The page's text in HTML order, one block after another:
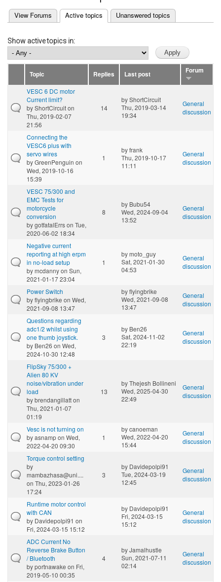
Primary tabs
View Forums Active topics
(active tab) Unanswered topics
Show active topics in:
Topic Replies Last post Forum
VESC 6 DC motor
Current limit?
byShortCircuiton
Thu, 2019-02-07
21:56
14
byShortCircuit
Thu, 2019-03-14
19:34
General
discussion
Connecting the
VESC6 plus with
servo wires
byGreenPenguin on
Wed, 2019-10-16
15:39
1
byfrank
Thu, 2019-10-17
11:11
General
discussion
VESC 75/300 and
EMC Tests for
motorcycle
conversion
bygotfatalErrson Tue,
2020-06-02 18:34
8
by Bubu54
Wed, 2024-09-04
13:52
General
discussion
Negative current
reporting at high erpm
in no-load setup
bymcdannyon Sun,
2021-01-17 23:04
1
bymoto_guy
Sat, 2021-01-30
04:53
General
discussion
Power Switch
byflyingbrike on Wed,
2021-09-08 13:47
byflyingbrike
Wed, 2021-09-08
13:47
General
discussion
Questions regarding
adc1/2 whilst using
one thumb joystick.
by Ben26 on Wed,
2024-10-30 12:48
3
by Ben26
Sat, 2024-11-02
22:19
General
discussion
FlipSky 75/300 +
Alien 80 KV
noise/vibration under
load
bybrendangillatton
Thu, 2021-01-07
01:19
13
byThejesh Bollineni
Wed, 2025-04-30
22:49
General
discussion
Vesc is not turning on
byasnampon Wed,
2022-04-20 09:30
1
bycanoeman
Wed, 2022-04-20
15:44
General
discussion
Torque control setting
by
mambazhasa@uni....
on Thu, 2023-01-26
17:24
3
by Davidepolpi91
Tue, 2024-03-19
12:45
General
discussion
Runtime motor control
with CAN
by Davidepolpi91 on
Fri, 2024-03-15 15:12
by Davidepolpi91
Fri, 2024-03-15
15:12
General
discussion
ADC Current No
Reverse Brake Button
/ Bluetooth
byportnawake on Fri,
2019-05-10 00:35
4
byJamalhustle
Sun, 2021-07-11
02:14
General
discussion